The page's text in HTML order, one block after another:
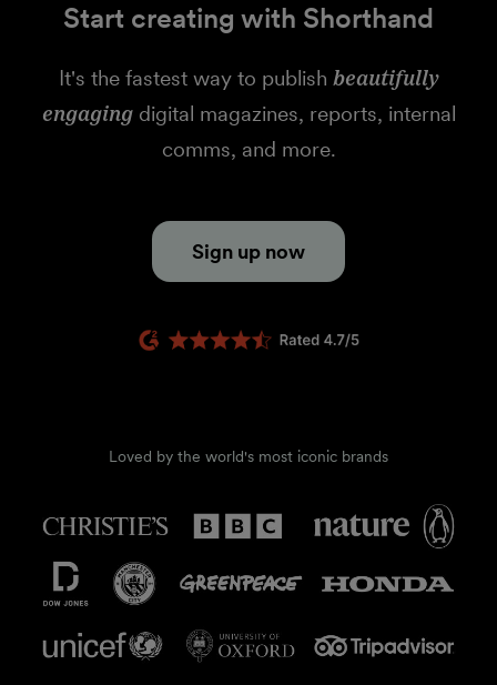
Start creating with Shorthand
It's the fastest way to publish beautifully
engagingdigital magazines, reports, internal
comms, and more.
Sign up now
Loved by the world's most iconic brands